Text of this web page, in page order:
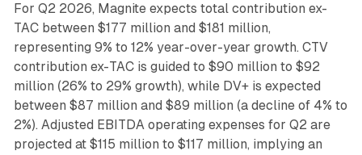
For Q2 2026, Magnite expects total contribution ex-
TAC between $177 million and $181 million,
representing 9% to 12% year-over-year growth. CTV
contribution ex-TAC is guided to $90 million to $92
million (26% to 29% growth), while DV+ is expected
between $87 million and $89 million (a decline of 4% to
2%). Adjusted EBITDA operating expenses for Q2 are
projected at $115 million to $117 million, implying an